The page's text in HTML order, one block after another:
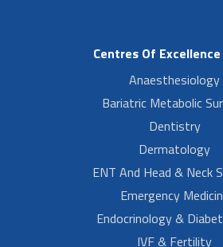
Centres Of
Anaesthesiology
Bariatric Metabolic
Dentistry
Dermatology
ENT And Head & Neck
Emergency
Endocrinology &
IVF & Fertility